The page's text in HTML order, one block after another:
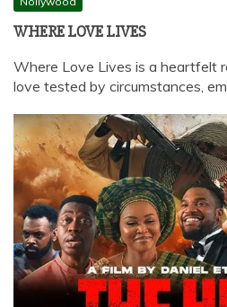
WHERE LOVE LIVES
Where Love Lives is a heartfelt
love tested by circumstances,